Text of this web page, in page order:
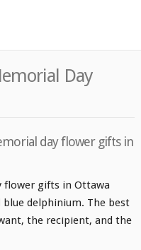
Day
day flower gifts in
flower gifts in Ottawa
blue delphinium. The best
the recipient, and the